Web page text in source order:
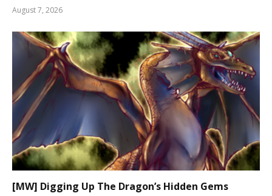
August 7, 2026
[MW] Digging Up The Dragon’s Hidden Gems